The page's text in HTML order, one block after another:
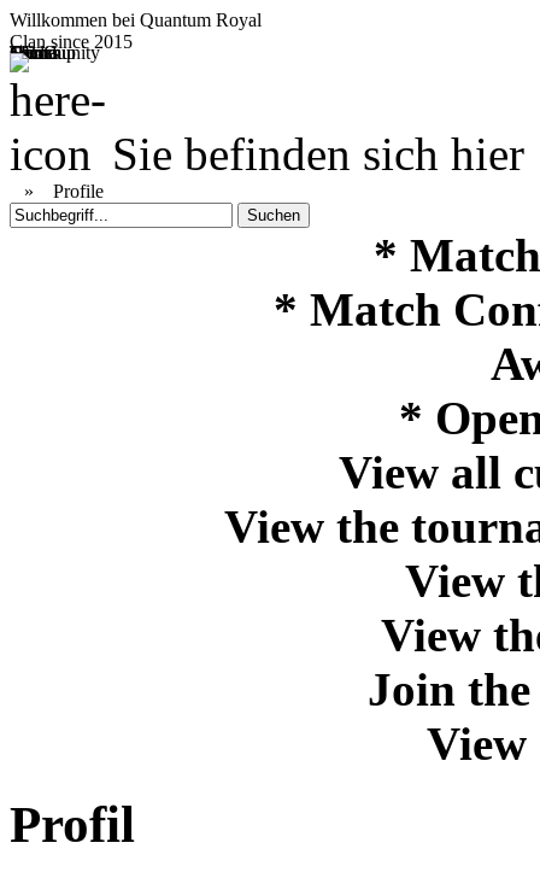
Willkommen bei Quantum Royal
Clan since 2015
Home
Teams
Community
Media
Social
QR-Cup
Sie befinden sich hier
» Profile
*
* Match
*
View all
View the
View
View
Join
View
Profil